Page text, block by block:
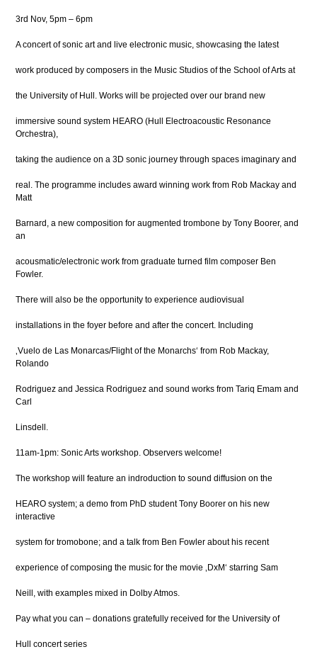
3rd Nov, 5pm – 6pm
A concert of sonic art and live electronic music, showcasing the latest
work produced by composers in the Music Studios of the School of Arts at
the University of Hull. Works will be projected over our brand new
immersive sound system HEARO (Hull Electroacoustic Resonance
Orchestra),
taking the audience on a 3D sonic journey through spaces imaginary and
real. The programme includes award winning work from Rob Mackay and
Matt
Barnard, a new composition for augmented trombone by Tony Boorer, and
an
acousmatic/electronic work from graduate turned film composer Ben
Fowler.
There will also be the opportunity to experience audiovisual
installations in the foyer before and after the concert. Including
‚Vuelo de Las Monarcas/Flight of the Monarchs‘ from Rob Mackay,
Rolando
Rodriguez and Jessica Rodriguez and sound works from Tariq Emam and
Carl
Linsdell.
11am-1pm: Sonic Arts workshop. Observers welcome!
The workshop will feature an indroduction to sound diffusion on the
HEARO system; a demo from PhD student Tony Boorer on his new
interactive
system for tromobone; and a talk from Ben Fowler about his recent
experience of composing the music for the movie ‚DxM‘ starring Sam
Neill, with examples mixed in Dolby Atmos.
Pay what you can – donations gratefully received for the University of
Hull concert series